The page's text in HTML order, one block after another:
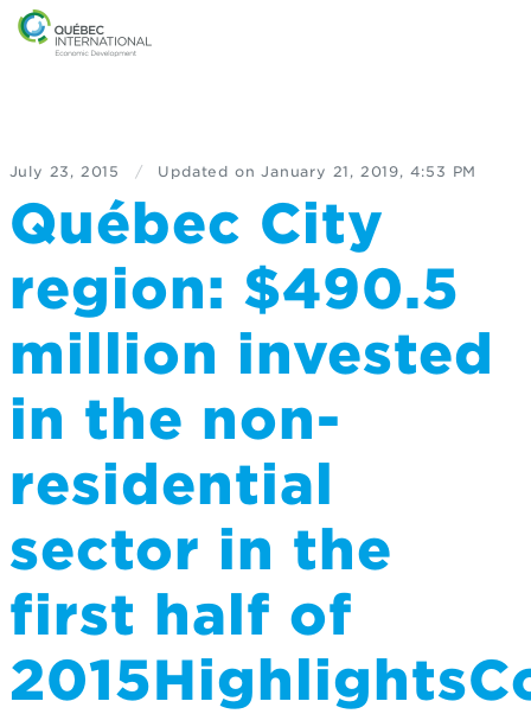
July 23, 2015 / Updated on January 21, 2019, 4:53 PM
Québec City
region: $490.5
million invested
in the non-
residential
sector in the
first half of